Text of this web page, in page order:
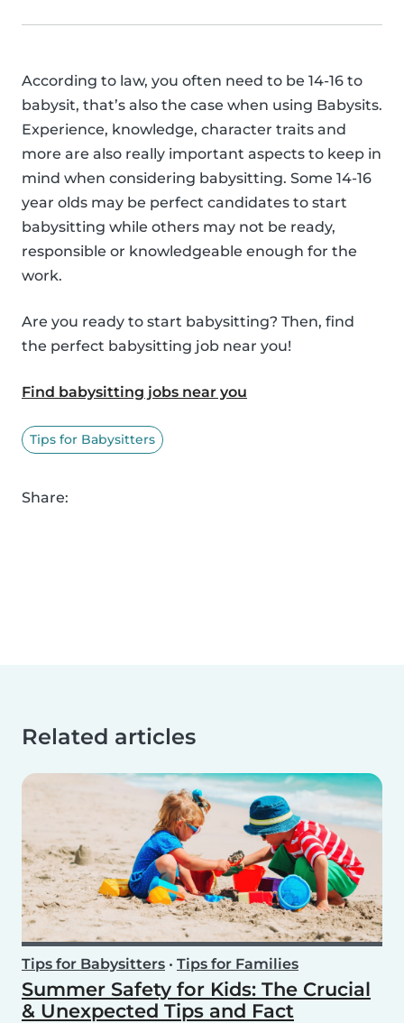
According to law, you often need to be 14-16 to
babysit, that’s also the case when using Babysits.
Experience, knowledge, character traits and
more are also really important aspects to keep in
mind when considering babysitting. Some 14-16
year olds may be perfect candidates to start
babysitting while others may not be ready,
responsible or knowledgeable enough for the
work.
Are you ready to start babysitting? Then, find
the perfect babysitting job near you!
Find babysitting jobs near you
Tips for Babysitters
Share:
Related articles
Tips for Babysitters • Tips for Families
Summer Safety for Kids: The Crucial
& Unexpected Tips and Fact